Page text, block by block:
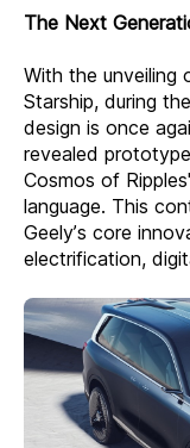
The Next
With the unveiling
Starship, during
design is once
revealed
Cosmos of
language. This
Geely’s core
electrification,